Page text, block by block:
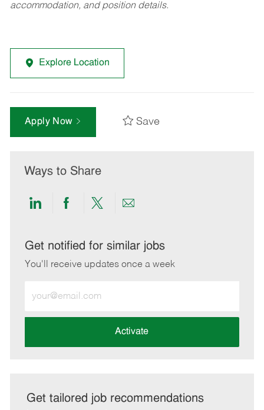
accommodation, and position details.
Explore Location
Apply Now Save
Ways to Share
Share
LinkedIn
Share
Facebook
Share
twitter
Share
email
Get notified for similar jobs
You'll receive updates once a week
Email
address
Activate
Get tailored job recommendations